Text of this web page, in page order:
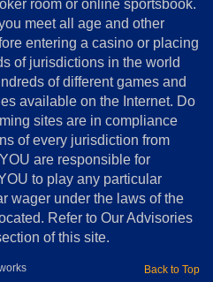
room or online sportsbook.
meet all age and other
entering a casino or placing
of jurisdictions in the world
of different games and
available on the Internet. Do
sites are in compliance
of every jurisdiction from
are responsible for
to play any particular
wager under the laws of the
Refer to Our Advisories
of this site.
Back to Top